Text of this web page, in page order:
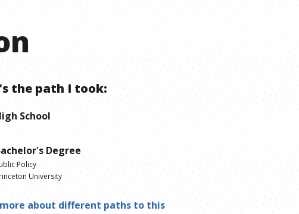
the path I took:
School
Degree
Policy
University
about different paths to this